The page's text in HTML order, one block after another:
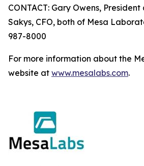
CONTACT: Gary Owens,
Sakys, CFO, both of Mesa
987-8000
For more information about the
website at www.mesalabs.com.